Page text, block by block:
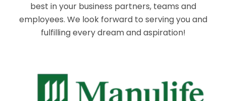
best in your business partners, teams and
employees. We look forward to serving you and
fulfilling every dream and aspiration!